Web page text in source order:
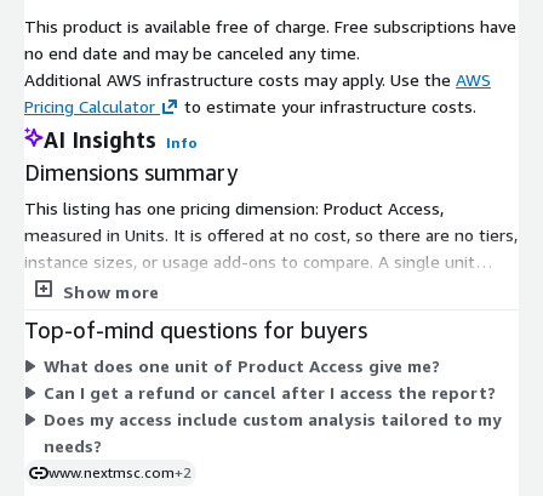
This product is available free of charge. Free subscriptions have
no end date and may be canceled any time.
Additional AWS infrastructure costs may apply. Use the AWS
Pricing Calculator
to estimate your infrastructure costs.
AI Insights Info
Dimensions summary
This listing has one pricing dimension: Product Access,
measured in Units. It is offered at no cost, so there are no tiers,
instance sizes, or usage add-ons to compare. A single unit
grants you access to the market report. Once your order is
download within 24 to 48 hours. Reports are delivered in digital
formats such as PDF, Excel, or Word.
Show more
Top-of-mind questions for buyers
What does one unit of Product Access give me?
Can I get a refund or cancel after I access the report?
Does my access include custom analysis tailored to my
needs?
www.nextmsc.com+2